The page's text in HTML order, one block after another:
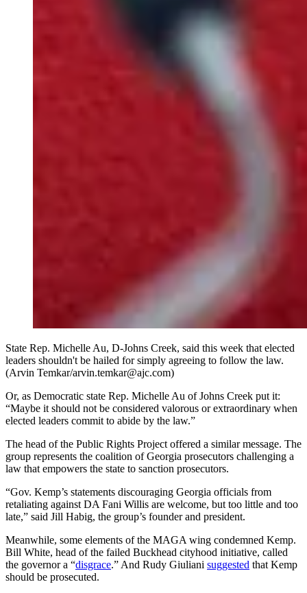
State Rep. Michelle Au, D-Johns Creek, said this week that elected
leaders shouldn't be hailed for simply agreeing to follow the law.
(Arvin Temkar/arvin.temkar@ajc.com)
Or, as Democratic state Rep. Michelle Au of Johns Creek put it:
“Maybe it should not be considered valorous or extraordinary when
elected leaders commit to abide by the law.”
The head of the Public Rights Project offered a similar message. The
group represents the coalition of Georgia prosecutors challenging a
law that empowers the state to sanction prosecutors.
“Gov. Kemp’s statements discouraging Georgia officials from
retaliating against DA Fani Willis are welcome, but too little and too
late,” said Jill Habig, the group’s founder and president.
Meanwhile, some elements of the MAGA wing condemned Kemp.
Bill White, head of the failed Buckhead cityhood initiative, called
the governor a “disgrace.” And Rudy Giuliani suggested that Kemp
should be prosecuted.